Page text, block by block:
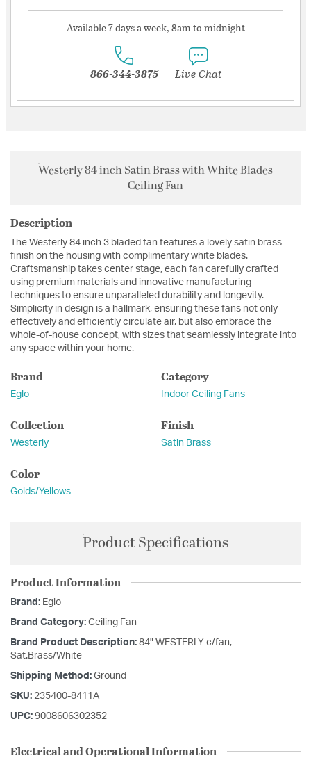
Available 7 days a week, 8am to midnight
866-344-3875 Live Chat
Westerly 84 inch Satin Brass with White Blades
Ceiling Fan
Description
The Westerly 84 inch 3 bladed fan features a lovely satin brass
finish on the housing with complimentary white blades.
Craftsmanship takes center stage, each fan carefully crafted
using premium materials and innovative manufacturing
techniques to ensure unparalleled durability and longevity.
Simplicity in design is a hallmark, ensuring these fans not only
effectively and efficiently circulate air, but also embrace the
whole-of-house concept, with sizes that seamlessly integrate into
any space within your home.
Brand
Eglo
Category
Indoor Ceiling Fans
Collection
Westerly
Finish
Satin Brass
Color
Golds/Yellows
Product Specifications
Product Information
Brand: Eglo
Brand Category: Ceiling Fan
Brand Product Description: 84" WESTERLY c/fan,
Sat.Brass/White
Shipping Method: Ground
SKU: 235400-8411A
UPC: 9008606302352
Electrical and Operational Information